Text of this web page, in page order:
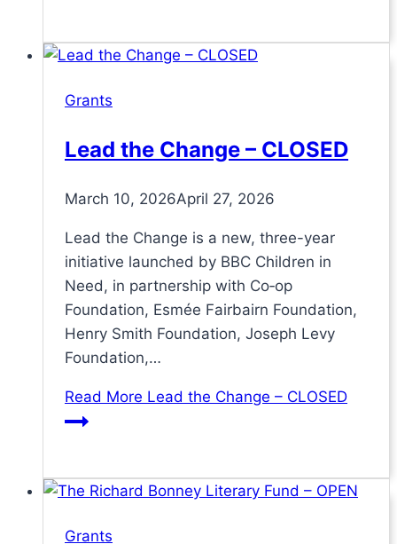
Grants
Lead the Change – CLOSED
March 10, 2026April 27, 2026
Lead the Change is a new, three-year
initiative launched by BBC Children in
Need, in partnership with Co‑op
Foundation, Esmée Fairbairn Foundation,
Henry Smith Foundation, Joseph Levy
Foundation,…
Read More Lead the Change – CLOSED
Grants